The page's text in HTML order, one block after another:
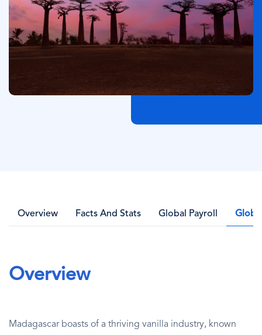
Overview Facts And Stats Global Payroll
Overview
Madagascar boasts of a thriving vanilla industry, known